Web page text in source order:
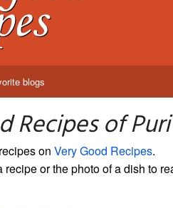
blogs
Recipes of Puri
on Very Good Recipes.
recipe or the photo of a dish to